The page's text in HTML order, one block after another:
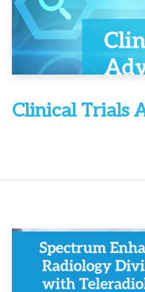
Clinical Trials